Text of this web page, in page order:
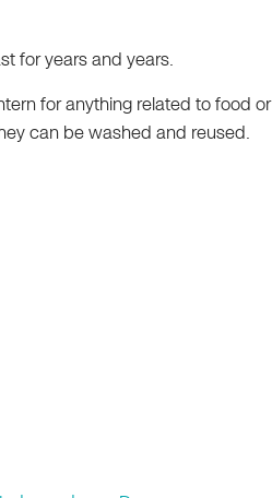
for years and years.
for anything related to food or
can be washed and reused.